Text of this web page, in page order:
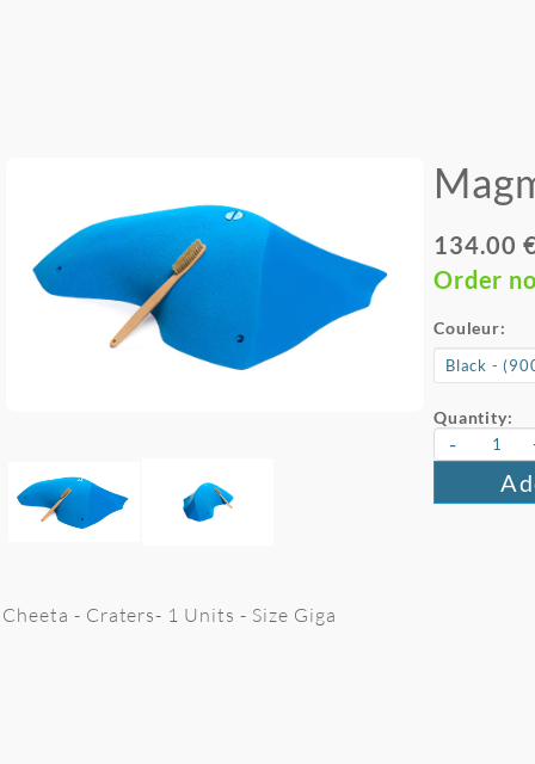
134.00
Order
Couleur:
Quantity:
-
Cheeta - Craters- 1 Units - Size Giga